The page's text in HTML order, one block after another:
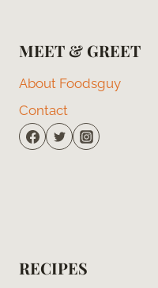
MEET & GREET
About Foodsguy
Contact
RECIPES